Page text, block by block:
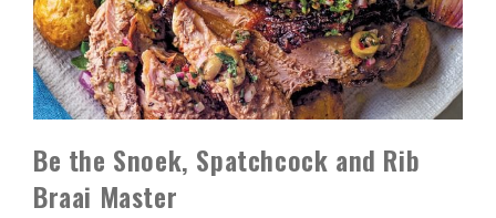
Be the Snoek, Spatchcock and Rib
Braai Master